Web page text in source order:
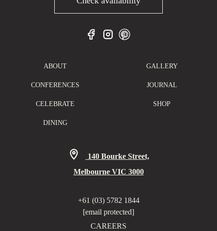
ABOUT
CONFERENCES
CELEBRATE
DINING
GALLERY
JOURNAL
SHOP
140 Bourke Street,
Melbourne VIC 3000
+61 (03) 5782 1844
[email protected]
CAREERS